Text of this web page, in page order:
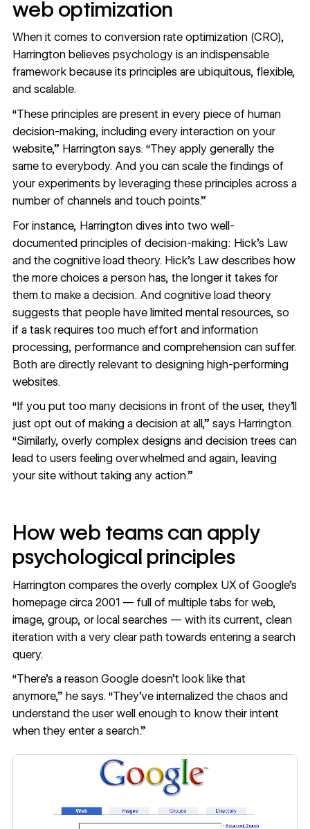
web optimization
When it comes to conversion rate optimization (CRO),
Harrington believes psychology is an indispensable
framework because its principles are ubiquitous, flexible,
and scalable.
“These principles are present in every piece of human
decision-making, including every interaction on your
website,” Harrington says. “They apply generally the
same to everybody. And you can scale the findings of
your experiments by leveraging these principles across a
number of channels and touch points.”
For instance, Harrington dives into two well-
documented principles of decision-making: Hick’s Law
and the cognitive load theory. Hick’s Lawdescribes how
the more choices a person has, the longer it takes for
them to make a decision. And cognitive load theory
suggests that people have limited mental resources, so
if a task requires too much effort and information
processing, performance and comprehension can suffer.
Both are directly relevant to designing high-performing
websites.
“If you put too many decisions in front of the user, they’ll
just opt out of making a decision at all,” says Harrington.
“Similarly, overly complex designs and decision trees can
lead to users feeling overwhelmed and again, leaving
your site without taking any action.”
How web teams can apply
psychological principles
Harrington compares the overly complex UX of Google’s
homepage circa 2001 — full of multiple tabs for web,
image, group, or local searches — with its current, clean
iteration with a very clear path towards entering a search
query.
“There’s a reason Google doesn’t look like that
anymore,” he says. “They’ve internalized the chaos and
understand the user well enough to know their intent
when they enter a search.”